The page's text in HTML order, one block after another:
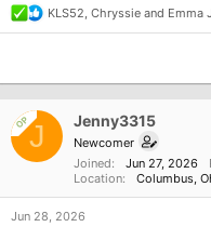
R
e
t
o
n
s
KLS52 Chryssie and Emma
OPJ Jenny3315
Newcomer
Joined
Jun 27, 2026
Location
Columbus,
Jun 28, 2026